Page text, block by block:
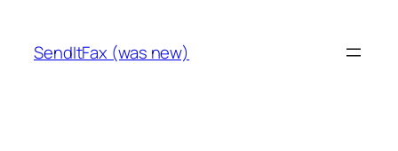
content
SendItFax (was new)